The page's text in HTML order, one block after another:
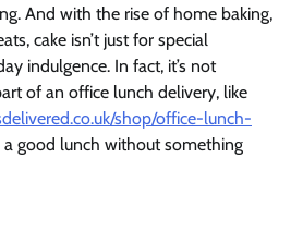
And with the rise of home baking,
cake isn’t just for special
indulgence. In fact, it’s not
of an office lunch delivery, like
shop/office-lunch-
a good lunch without something